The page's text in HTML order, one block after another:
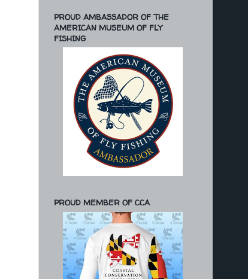
PROUD AMBASSADOR OF THE
AMERICAN MUSEUM OF FLY
FISHING
PROUD MEMBER OF CCA